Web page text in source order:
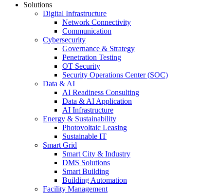
Solutions
Digital Infrastructure
Network Connectivity
Communication
Cybersecurity
Governance & Strategy
Penetration Testing
OT Security
Security Operations Center (SOC)
Data & AI
AI Readiness Consulting
Data & AI Application
AI Infrastructure
Energy & Sustainability
Photovoltaic Leasing
Sustainable IT
Smart Grid
Smart City & Industry
DMS Solutions
Smart Building
Building Automation
Facility Management